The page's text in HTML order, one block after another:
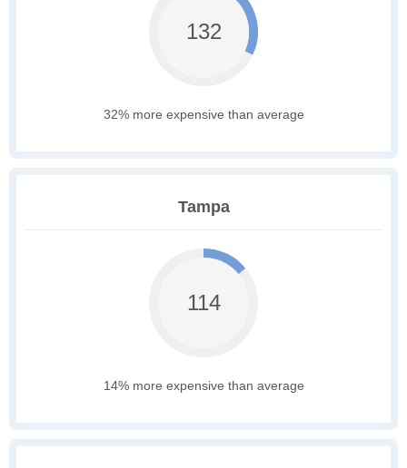
132
32% more expensive than average
Tampa
114
14% more expensive than average